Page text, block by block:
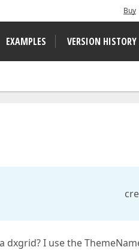
Buy
EXAMPLES VERSION HISTORY
I use the